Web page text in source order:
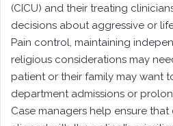
(CICU) and their treating
decisions about aggressive or
Pain control, maintaining
religious considerations may
patient or their family may want
department admissions or
Case managers help ensure that